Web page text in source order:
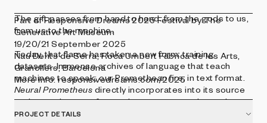
The gift passes from hand to hand: from the gods to us,
from us to the machine.
Today, that flame has taken a new form: training
datasets. Immense archives of language that teach
machines to speak; our Promethean fire, in text format.
Neural Prometheus directly incorporates into its source
code a real extract from a dataset commonly used to
train large language models (LLMs). A sample cut from
Part of Responsive Dreams 2025 Festival by The
Generative Art Museum
19/20/21 September 2025
Nau Dents de Serra, Roca Umbert Fàbrica de les Arts,
Granollers, Barcelona
More info: responsivedreams.com/2025
PROJECT DETAILS